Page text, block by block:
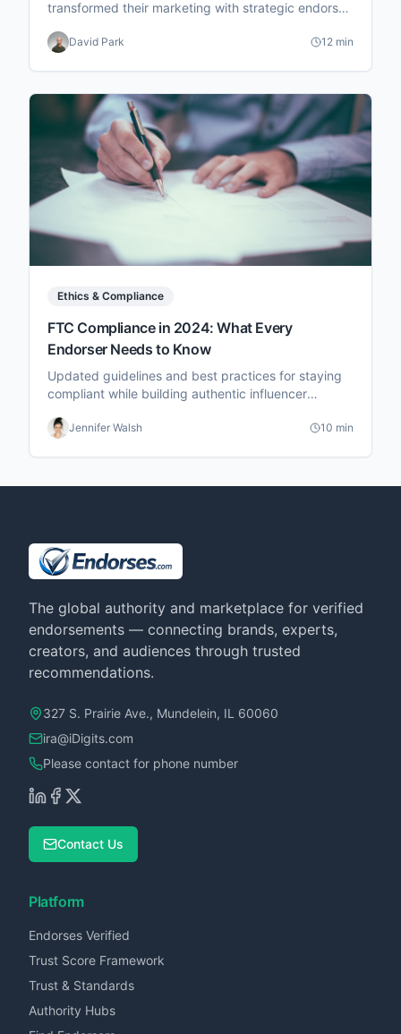
transformed their marketing with strategic endorser
David Park 12 min
Ethics & Compliance
FTC Compliance in 2024: What Every
Endorser Needs to Know
Updated guidelines and best practices for staying
compliant while building authentic influencer
Jennifer Walsh 10 min
The global authority and marketplace for verified
endorsements — connecting brands, experts,
creators, and audiences through trusted
recommendations.
327 S. Prairie Ave., Mundelein, IL 60060
ira@iDigits.com
Please contact for phone number
Contact Us
Platform
Endorses Verified
Trust Score Framework
Trust & Standards
Authority Hubs